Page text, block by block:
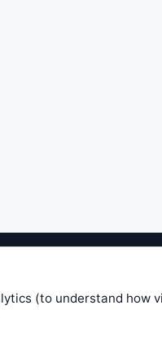
and systems are submitted
If you use any of this
you see on these
for your trading
(to understand how